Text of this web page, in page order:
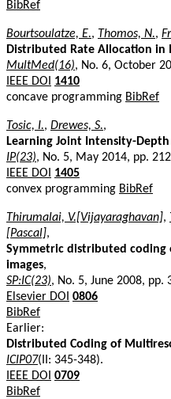
BibRef
Bourtsoulatze, E., Thomos, N.,
Distributed Rate Allocation in
MultMed(16), No. 6, October
IEEE DOI
1410
concave programming BibRef
Tosic, I., Drewes, S.,
Learning Joint Intensity-
IP(23), No. 5, May 2014, pp.
IEEE DOI
1405
convex programming BibRef
Thirumalai, V.[Vijayaraghavan],
[Pascal],
Symmetric distributed coding
images,
SP:IC(23), No. 5, June 2008, pp.
Elsevier DOI 0806
BibRef
Earlier:
Distributed Coding of
ICIP07(II: 345-348).
IEEE DOI 0709
BibRef